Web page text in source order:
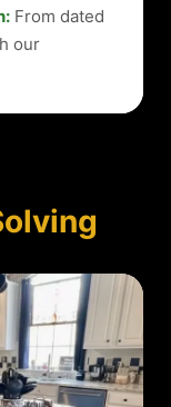
From dated
our